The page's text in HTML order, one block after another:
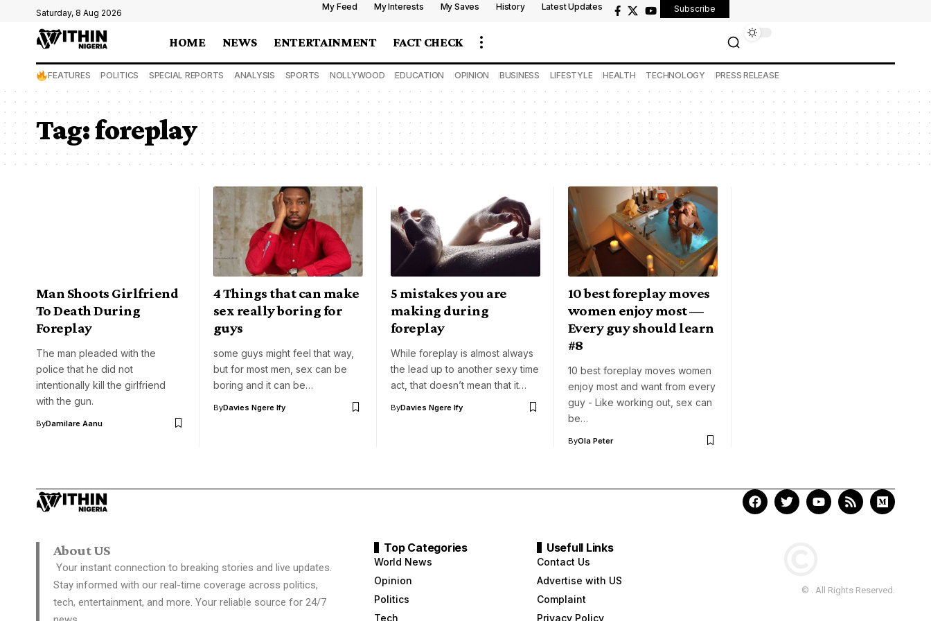
Saturday, 8 Aug 2026
My Feed My Interests My Saves History Latest Updates Subscribe
HOME NEWS ENTERTAINMENT FACT CHECK
FEATURES POLITICS SPECIAL REPORTS ANALYSIS SPORTS NOLLYWOOD EDUCATION OPINION BUSINESS LIFESTYLE HEALTH TECHNOLOGY PRESS RELEASE
Tag:foreplay
Man Shoots Girlfriend
To Death During
Foreplay
The man pleaded with the
police that he did not
intentionally kill the girlfriend
with the gun.
ByDamilare Aanu
4 Things that can make
sex really boring for
guys
some guys might feel that way,
but for most men, sex can be
boring and it can be…
ByDavies Ngere Ify
5 mistakes you are
making during
foreplay
While foreplay is almost always
the lead up to another sexy time
act, that doesn’t mean that it…
ByDavies Ngere Ify
10 best foreplay moves
women enjoy most —
Every guy should learn
#8
10 best foreplay moves women
enjoy most and want from every
guy - Like working out, sex can
be…
ByOla Peter
About US
Your instant connection to breaking stories and live updates.
Stay informed with our real-time coverage across politics,
tech, entertainment, and more. Your reliable source for 24/7
Top Categories
World News
Opinion
Politics
Tech
Usefull Links
Contact Us
Advertise with US
Complaint
Privacy Policy
© . All Rights Reserved.